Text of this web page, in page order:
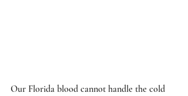
Our Florida blood cannot handle the cold